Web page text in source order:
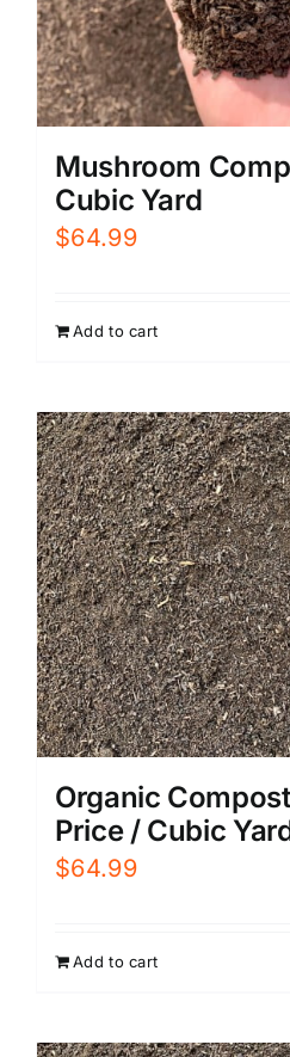
Mushroom
Cubic Yard
$64.99
Add to cart
Organic
Price / Cubic
$64.99
Add to cart